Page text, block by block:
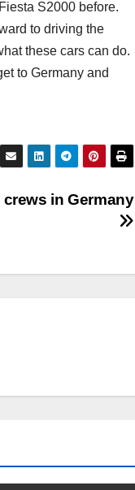
S2000 before.
to driving the
these cars can do.
to Germany and
in Germany